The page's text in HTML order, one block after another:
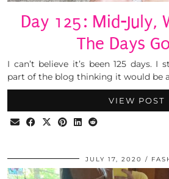
Day 125: Mid-July,
The Days
I can’t believe it’s been 125 days. I
part of the blog thinking it would be
VIEW POST
JULY 17, 2020